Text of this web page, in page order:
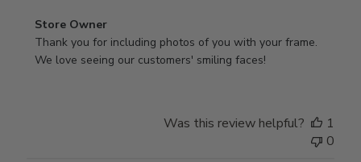
Comments
by
Store
Store Owner
Thank you for including photos of you with your frame.
We love seeing our customers' smiling faces!
Was this review helpful?
1
0